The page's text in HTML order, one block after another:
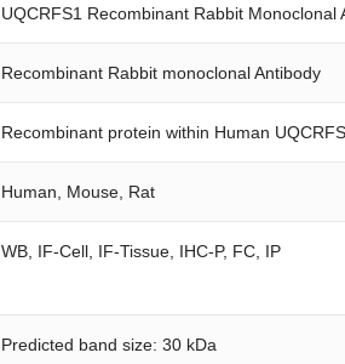
UQCRFS1 Recombinant Rabbit Monoclonal
Recombinant Rabbit monoclonal Antibody
Recombinant protein within Human
Human, Mouse, Rat
WB, IF-Cell, IF-Tissue, IHC-P, FC, IP
Predicted band size: 30 kDa